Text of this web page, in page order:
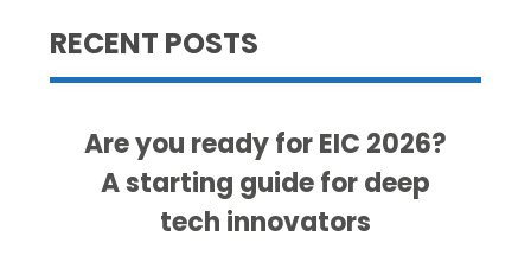
RECENT POSTS
Are you ready for EIC 2026?
A starting guide for deep
tech innovators